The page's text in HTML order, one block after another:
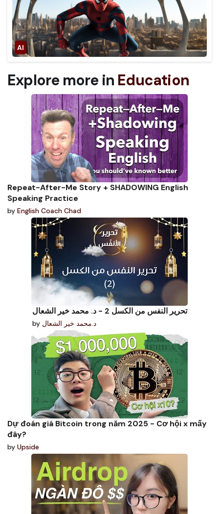
Explore more in Education
Repeat-After-Me Story + SHADOWING English
Speaking Practice
by English Coach Chad
تحرير النفس من الكسل 2 - د. محمد خير الشعال
by د.محمد خير الشعال
Dự đoán giá Bitcoin trong năm 2025 - Cơ hội x mấy
đây?
by Upside